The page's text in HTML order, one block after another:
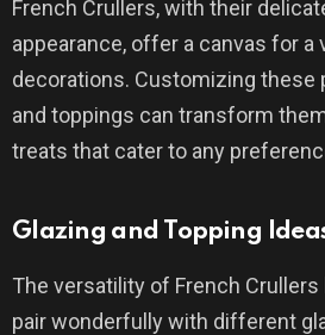
French Crullers, with their
appearance, offer a canvas for a
decorations. Customizing these
and toppings can transform
treats that cater to any
Glazing and Topping
The versatility of French
pair wonderfully with different